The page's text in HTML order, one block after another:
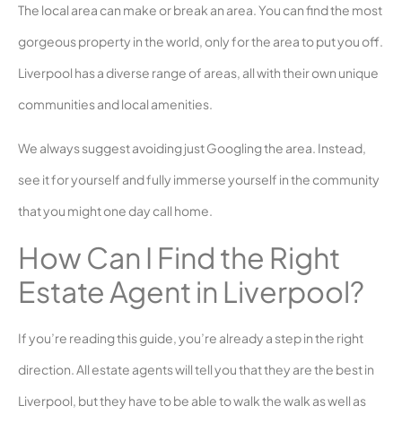
The local area can make or break an area. You can find the most
gorgeous property in the world, only for the area to put you off.
Liverpool has a diverse range of areas, all with their own unique
communities and local amenities.
We always suggest avoiding just Googling the area. Instead,
see it for yourself and fully immerse yourself in the community
that you might one day call home.
How Can I Find the Right
Estate Agent in Liverpool?
If you’re reading this guide, you’re already a step in the right
direction. All estate agents will tell you that they are the best in
Liverpool, but they have to be able to walk the walk as well as